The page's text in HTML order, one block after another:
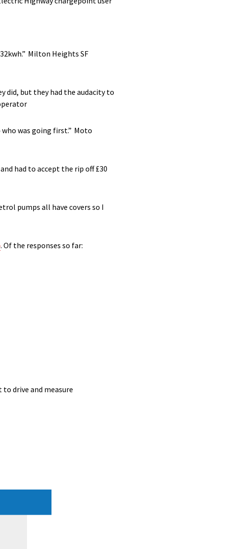
Milton Heights SF
did, but they had the audacity to
was going first.” Moto
had to accept the rip off £30
pumps all have covers so I
. Of the responses so far:
drive and measure